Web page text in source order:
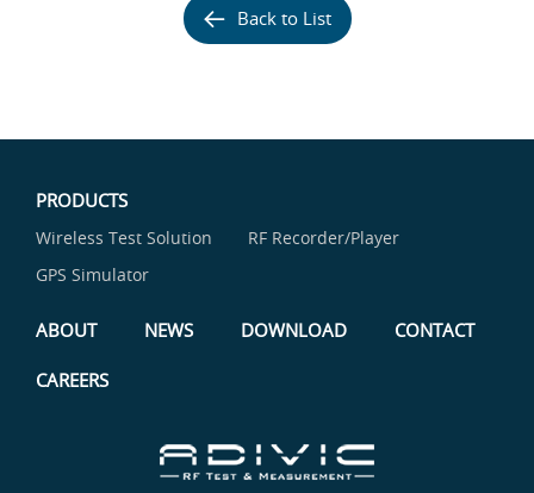
Back to List
PRODUCTS
Wireless Test Solution
RF Recorder/Player
GPS Simulator
ABOUT NEWS DOWNLOAD CONTACT
CAREERS